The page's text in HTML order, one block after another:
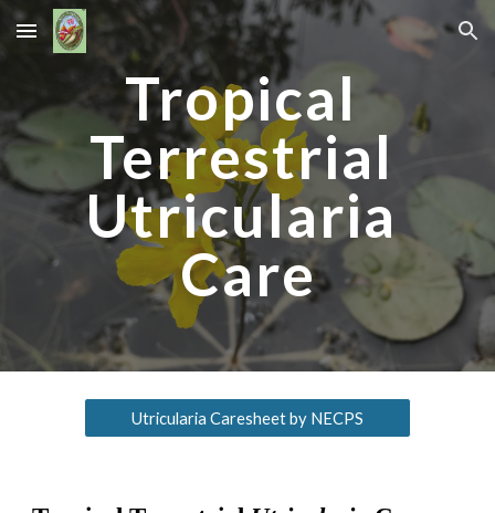
Skip to main content Skip to navigation
Tropical
Terrestrial
Utricularia
Care
Utricularia Caresheet by NECPS